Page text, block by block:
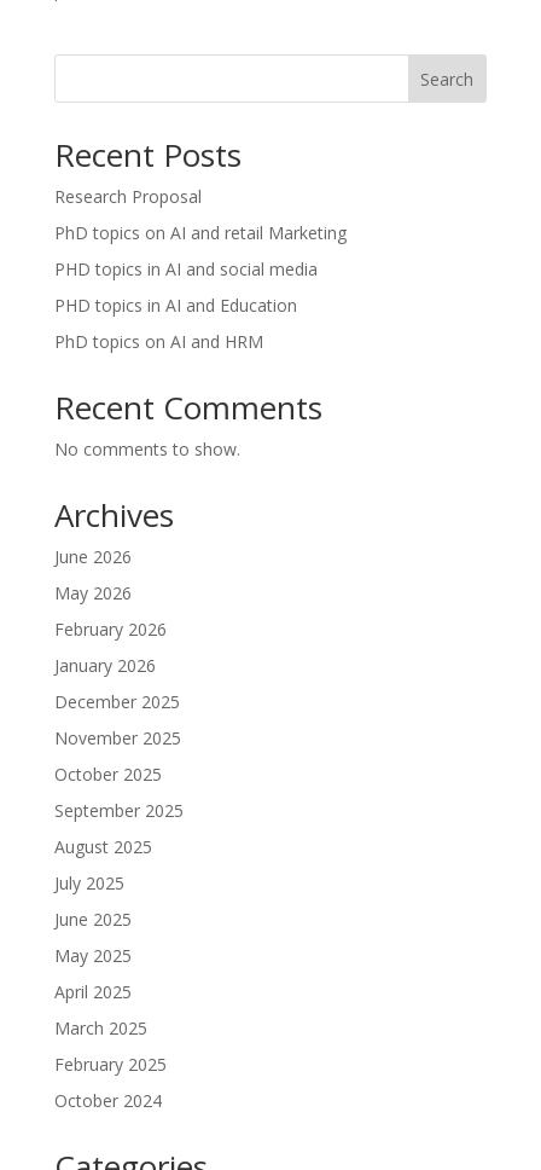
Search
Recent Posts
Research Proposal
PhD topics on AI and retail Marketing
PHD topics in AI and social media
PHD topics in AI and Education
PhD topics on AI and HRM
Recent Comments
No comments to show.
Archives
June 2026
May 2026
February 2026
January 2026
December 2025
November 2025
October 2025
September 2025
August 2025
July 2025
June 2025
May 2025
April 2025
March 2025
February 2025
October 2024